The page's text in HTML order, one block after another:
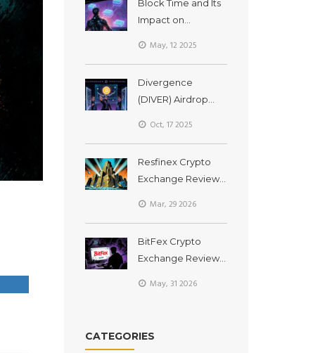
Block Time and Its
Impact on
May, 12 2025
Divergence
(DIVER) Airdrop
Oct, 17 2025
Resfinex Crypto
Exchange Review:
2026?
Mar, 29 2026
BitFex Crypto
Exchange Review:
May, 31 2026
CATEGORIES